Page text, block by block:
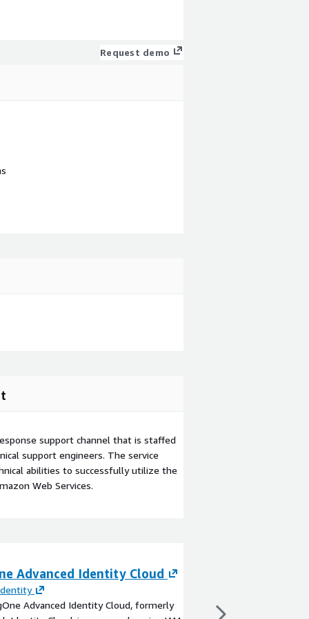
Request demo
support channel that is staffed
support engineers. The service
abilities to successfully utilize the
Web Services.
Advanced Identity Cloud
Advanced Identity Cloud, formerly
With CyberArk